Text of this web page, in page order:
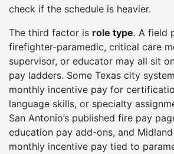
check if the schedule is heavier.
The third factor is role type. A field
firefighter-paramedic, critical care
supervisor, or educator may all sit
pay ladders. Some Texas city
monthly incentive pay for
language skills, or specialty
San Antonio’s published fire pay
education pay add-ons, and
monthly incentive pay tied to